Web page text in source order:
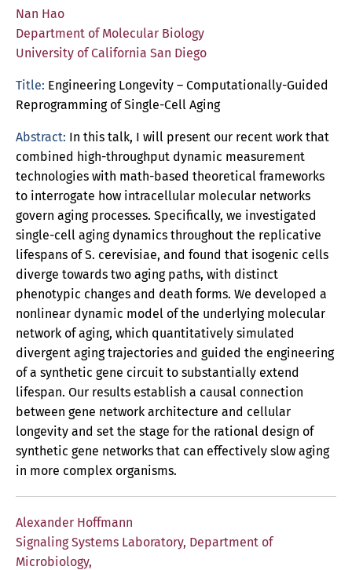
Nan Hao
Department of Molecular Biology
University of California San Diego
Title: Engineering Longevity – Computationally-Guided
Reprogramming of Single-Cell Aging
Abstract: In this talk, I will present our recent work that
combined high-throughput dynamic measurement
technologies with math-based theoretical frameworks
to interrogate how intracellular molecular networks
govern aging processes. Specifically, we investigated
single-cell aging dynamics throughout the replicative
lifespans of S. cerevisiae, and found that isogenic cells
diverge towards two aging paths, with distinct
phenotypic changes and death forms. We developed a
nonlinear dynamic model of the underlying molecular
network of aging, which quantitatively simulated
divergent aging trajectories and guided the engineering
of a synthetic gene circuit to substantially extend
lifespan. Our results establish a causal connection
between gene network architecture and cellular
longevity and set the stage for the rational design of
synthetic gene networks that can effectively slow aging
in more complex organisms.
Alexander Hoffmann
Signaling Systems Laboratory, Department of
Microbiology,